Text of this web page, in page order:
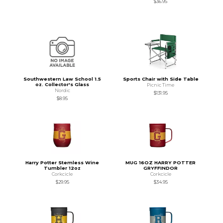
Southwestern Law School 1.5
oz. Collector's Glass
Nordic
$8.95
Sports Chair with Side Table
Picnic Time
$131.95
Harry Potter Stemless Wine
Tumbler 12oz
Corkcicle
$29.95
MUG 16OZ HARRY POTTER
GRYFFINDOR
Corkcicle
$34.95